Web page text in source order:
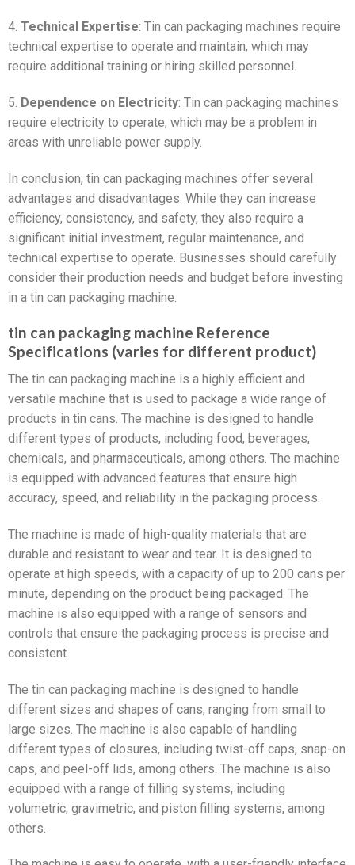
4. Technical Expertise: Tin can packaging machines require
technical expertise to operate and maintain, which may
require additional training or hiring skilled personnel.
5. Dependence on Electricity: Tin can packaging machines
require electricity to operate, which may be a problem in
areas with unreliable power supply.
In conclusion, tin can packaging machines offer several
advantages and disadvantages. While they can increase
efficiency, consistency, and safety, they also require a
significant initial investment, regular maintenance, and
technical expertise to operate. Businesses should carefully
consider their production needs and budget before investing
in a tin can packaging machine.
tin can packaging machine Reference
Specifications (varies for different product)
The tin can packaging machine is a highly efficient and
versatile machine that is used to package a wide range of
products in tin cans. The machine is designed to handle
different types of products, including food, beverages,
chemicals, and pharmaceuticals, among others. The machine
is equipped with advanced features that ensure high
accuracy, speed, and reliability in the packaging process.
The machine is made of high-quality materials that are
durable and resistant to wear and tear. It is designed to
operate at high speeds, with a capacity of up to 200 cans per
minute, depending on the product being packaged. The
machine is also equipped with a range of sensors and
controls that ensure the packaging process is precise and
consistent.
The tin can packaging machine is designed to handle
different sizes and shapes of cans, ranging from small to
large sizes. The machine is also capable of handling
different types of closures, including twist-off caps, snap-on
caps, and peel-off lids, among others. The machine is also
equipped with a range of filling systems, including
volumetric, gravimetric, and piston filling systems, among
others.